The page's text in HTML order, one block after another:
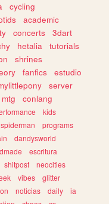
cycling
academic
concerts
3dart
hetalia
tutorials
shrines
fanfics
estudio
server
mtg
conlang
kids
spiderman
programs
dandysworld
escritura
shitpost
neocities
vibes
glitter
noticias daily
ia